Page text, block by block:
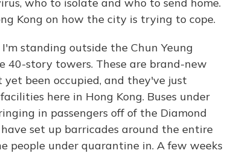
Kong on how the city is trying to cope.
I'm standing outside the Chun Yeung
40-story towers. These are brand-new
been occupied, and they've just
here in Hong Kong. Buses under
in passengers off of the Diamond
set up barricades around the entire
people under quarantine in. A few weeks